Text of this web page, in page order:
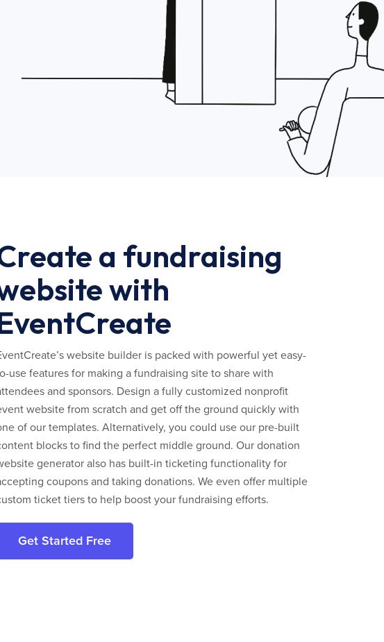
a fundraising
with
website builder is packed with powerful yet easy-
use features for making a fundraising site to share with
and sponsors. Design a fully customized nonprofit
website from scratch and get off the ground quickly with
of our templates. Alternatively, you could use our pre-built
blocks to find the perfect middle ground. Our donation
generator also has built-in ticketing functionality for
coupons and taking donations. We even offer multiple
ticket tiers to help boost your fundraising efforts.
Get Started Free